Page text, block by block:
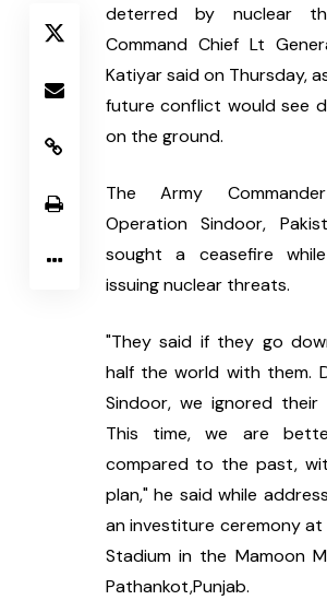
deterred by nuclear
Command Chief Lt
Katiyar said on Thursday,
future conflict would see
on the ground.
The Army
Operation Sindoor,
sought a ceasefire
issuing nuclear threats.
"They said if they go
half the world with them.
Sindoor, we ignored their
This time, we are
compared to the past,
plan," he said while
an investiture ceremony at
Stadium in the Mamoon
Pathankot,Punjab.